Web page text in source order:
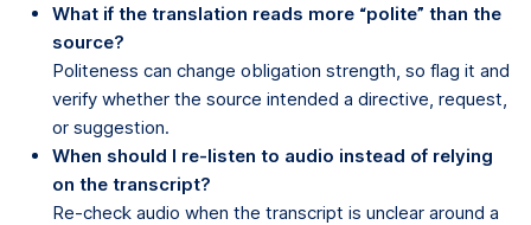
What if the translation reads more “polite” than the
source?
Politeness can change obligation strength, so flag it and
verify whether the source intended a directive, request,
or suggestion.
When should I re-listen to audio instead of relying
on the transcript?
Re-check audio when the transcript is unclear around a